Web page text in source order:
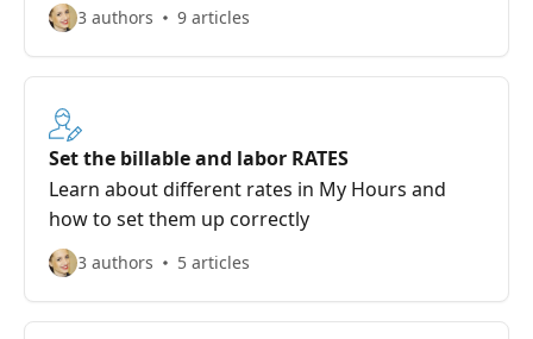
3 authors 9 articles
Set the billable and labor RATES
Learn about different rates in My Hours and
how to set them up correctly
3 authors 5 articles